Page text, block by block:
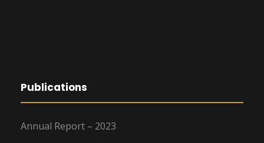
Publications
Annual Report – 2023